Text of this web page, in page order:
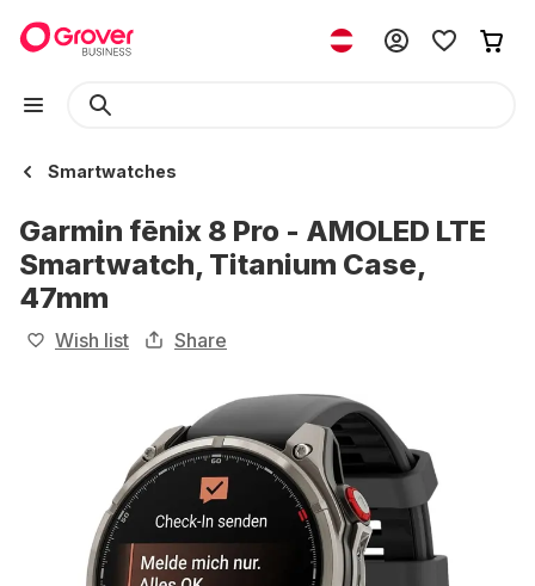
Smartwatches
Garmin fēnix 8 Pro - AMOLED LTE
Smartwatch, Titanium Case,
47mm
Wish list Share